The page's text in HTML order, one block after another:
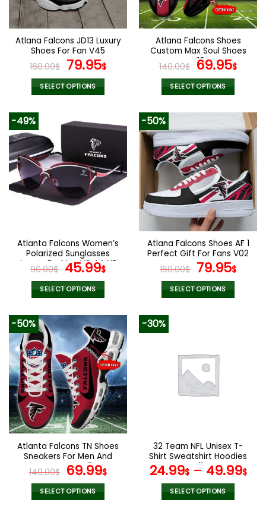
chosen
on
the
product
page
chosen
on
product
page
Atlana Falcons JD13 Luxury
Shoes For Fan V45
160.00$ Original
price
was:
79.95$Current
SELECT OPTIONS
has
multiple
variants.
The
options
may
be
product
page
Atlana Falcons Shoes
Custom Max Soul Shoes
V16
140.00$ Original
price
was:
69.95$
SELECT OPTIONS
product
multiple
variants.
The
options
may
be
chosen
on
the
product
page
-49%
Atlanta Falcons Women’s
Polarized Sunglasses
Luxury Fashion VS 44 NF
90.00$ Original
price
was:
45.99$Current
SELECT OPTIONS
product
has
multiple
variants.
The
options
may
be
chosen
on
product
page
-50%
Atlana Falcons Shoes AF 1
Perfect Gift For Fans V02
160.00$ Original
price
was:
79.95$
SELECT OPTIONS
variants.
The
options
the
product
page
-50%
Atlanta Falcons TN Shoes
Sneakers For Men And
Women V45
140.00$ Original
price
was:
69.99$Current
SELECT OPTIONS
-30%
32 Team NFL Unisex T-
Shirt Sweatshirt Hoodies
V11
24.99$– 49.99$
SELECT OPTIONS